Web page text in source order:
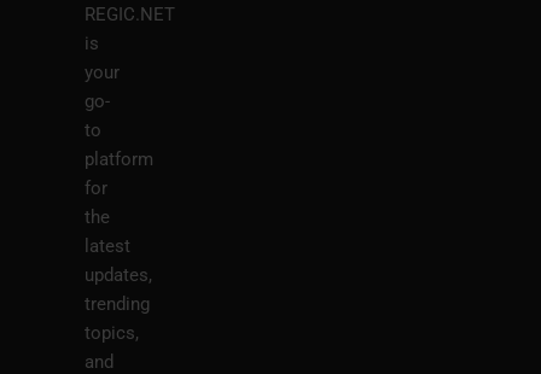
REGIC.NET
is
your
go-
to
platform
for
the
latest
updates,
trending
topics,
and